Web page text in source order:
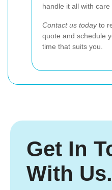
handle it all with care
Contact us todayto
quote and schedule
time that suits you.
Get In
With Us.